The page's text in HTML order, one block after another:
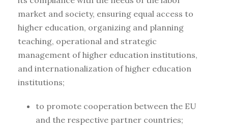
market and society, ensuring equal access to
higher education, organizing and planning
teaching, operational and strategic
management of higher education institutions,
and internationalization of higher education
institutions;
to promote cooperation between the EU
and the respective partner countries;